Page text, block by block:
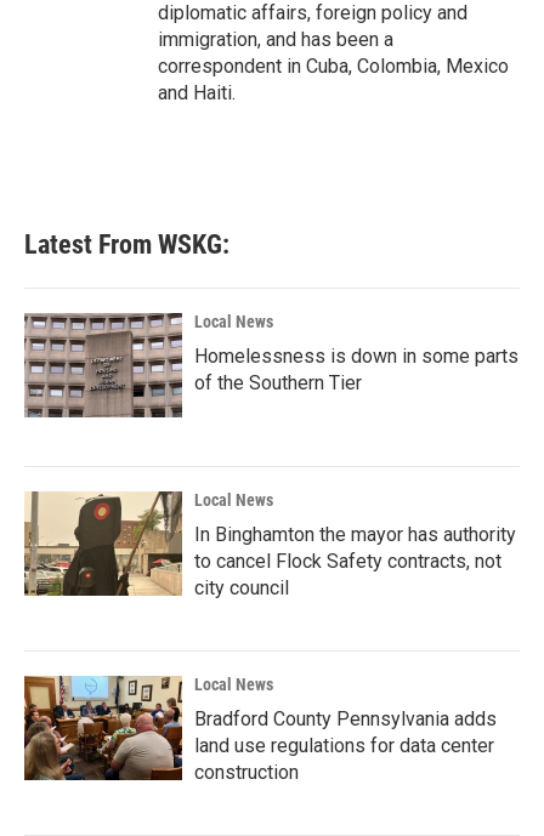
diplomatic affairs, foreign policy and
immigration, and has been a
correspondent in Cuba, Colombia, Mexico
and Haiti.
Latest From WSKG:
Local News
Homelessness is down in some parts
of the Southern Tier
Local News
In Binghamton the mayor has authority
to cancel Flock Safety contracts, not
city council
Local News
Bradford County Pennsylvania adds
land use regulations for data center
construction